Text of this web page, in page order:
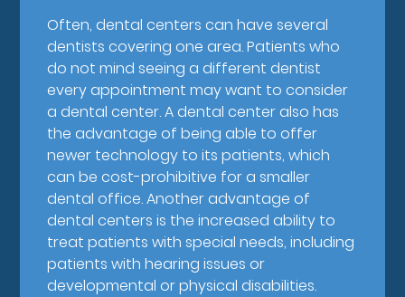
Often, dental centers can have several
dentists covering one area. Patients who
do not mind seeing a different dentist
every appointment may want to consider
a dental center. A dental center also has
the advantage of being able to offer
newer technology to its patients, which
can be cost-prohibitive for a smaller
dental office. Another advantage of
dental centers is the increased ability to
treat patients with special needs, including
patients with hearing issues or
developmental or physical disabilities.